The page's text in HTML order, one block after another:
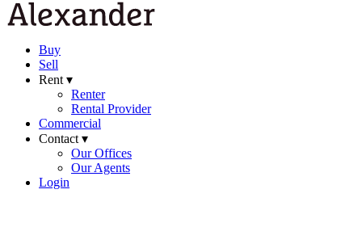
Buy
Sell
Rent ▾
Renter
Rental Provider
Commercial
Contact ▾
Our Offices
Our Agents
Login